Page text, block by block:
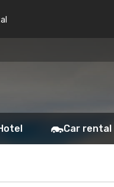
Car rental